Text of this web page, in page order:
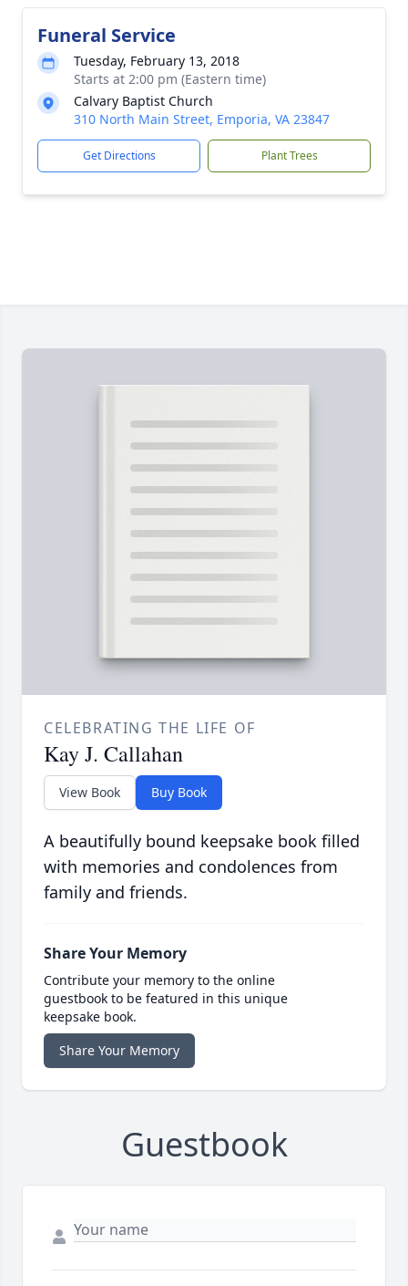
Funeral Service
Tuesday, February 13, 2018
Starts at 2:00 pm (Eastern time)
Calvary Baptist Church
310 North Main Street, Emporia, VA 23847
Get Directions Plant Trees
CELEBRATING THE LIFE OF
Kay J. Callahan
View Book Buy Book
A beautifully bound keepsake book filled
with memories and condolences from
family and friends.
Share Your Memory
Contribute your memory to the online
guestbook to be featured in this unique
keepsake book.
Share Your Memory
Guestbook